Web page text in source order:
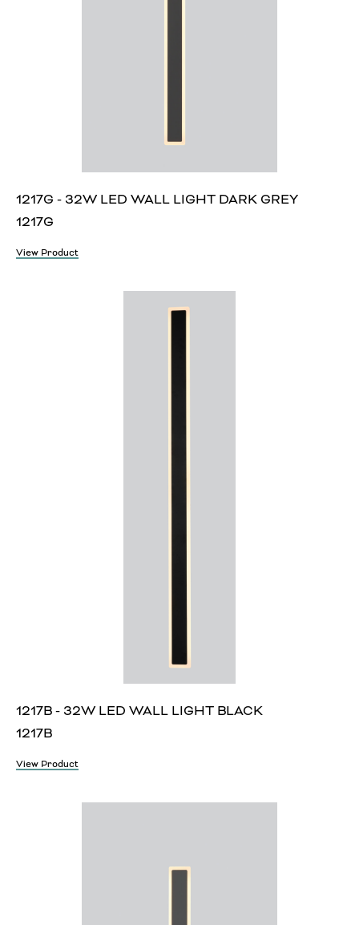
1217G - 32W LED WALL LIGHT DARK GREY
1217G
View Product
1217B - 32W LED WALL LIGHT BLACK
1217B
View Product